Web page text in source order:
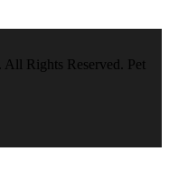
Rights Reserved. Pet